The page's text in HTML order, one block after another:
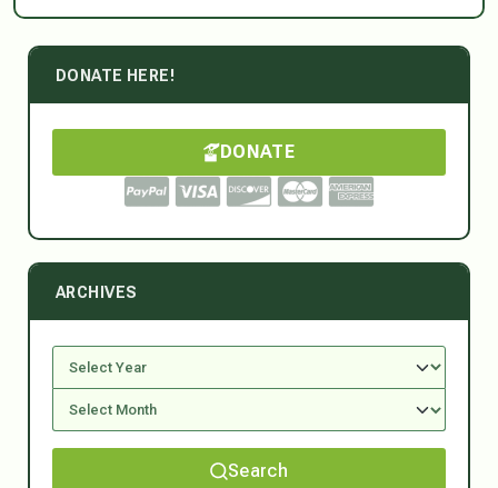
DONATE HERE!
DONATE
ARCHIVES
Search